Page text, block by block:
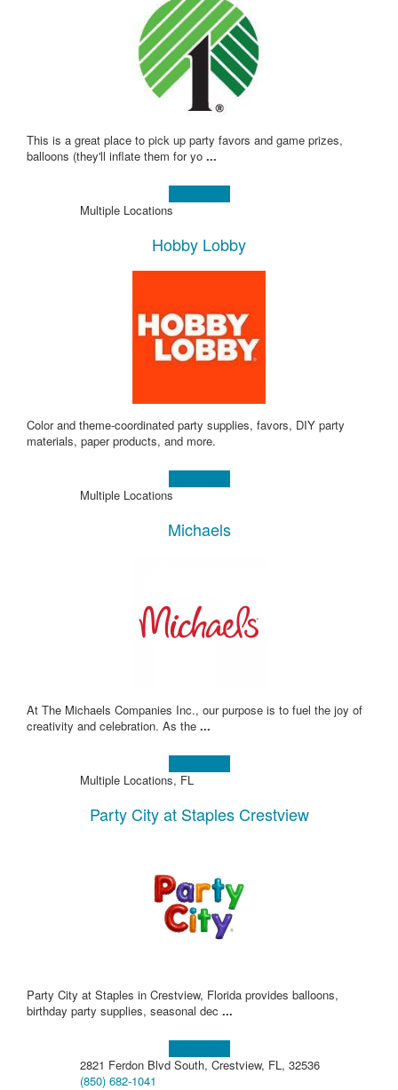
This is a great place to pick up party favors and game prizes,
balloons (they'll inflate them for yo ...
Multiple Locations
Hobby Lobby
Color and theme-coordinated party supplies, favors, DIY party
materials, paper products, and more.
Multiple Locations
Michaels
At The Michaels Companies Inc., our purpose is to fuel the joy of
creativity and celebration. As the ...
Multiple Locations, FL
Party City at Staples Crestview
Party City at Staples in Crestview, Florida provides balloons,
birthday party supplies, seasonal dec ...
2821 Ferdon Blvd South, Crestview, FL, 32536
(850) 682-1041